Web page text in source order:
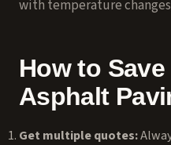
with temperature
How to
Asphalt
Get multiple quotes: